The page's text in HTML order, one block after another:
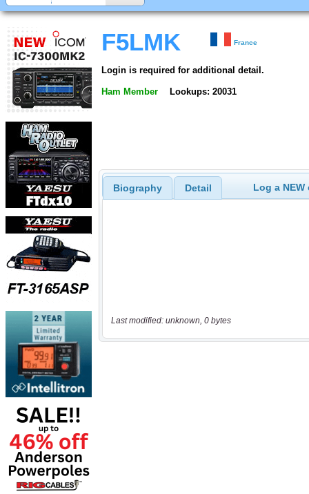
F5LMK France
Login is required for additional detail.
Ham Member Lookups: 20031
Biography Detail Log a
Last modified: unknown, 0 bytes